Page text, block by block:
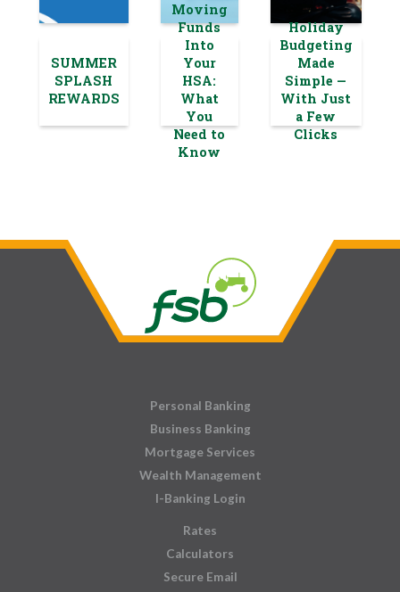
SUMMER
SPLASH
REWARDS
Moving
Funds
Into
Your
HSA:
What
You
Need to
Know
Holiday
Budgeting
Made
Simple —
With Just
a Few
Clicks
Personal Banking
Business Banking
Mortgage Services
Wealth Management
I-Banking Login
Rates
Calculators
Secure Email